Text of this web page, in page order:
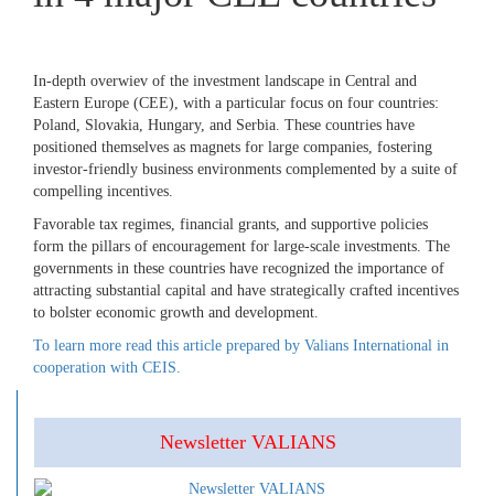
In-depth overwiev of the investment landscape in Central and
Eastern Europe (CEE), with a particular focus on four countries:
Poland, Slovakia, Hungary, and Serbia. These countries have
positioned themselves as magnets for large companies, fostering
investor-friendly business environments complemented by a suite of
compelling incentives.
Favorable tax regimes, financial grants, and supportive policies
form the pillars of encouragement for large-scale investments. The
governments in these countries have recognized the importance of
attracting substantial capital and have strategically crafted incentives
to bolster economic growth and development.
To learn more read this article prepared by Valians International in
cooperation with CEIS.
Newsletter VALIANS